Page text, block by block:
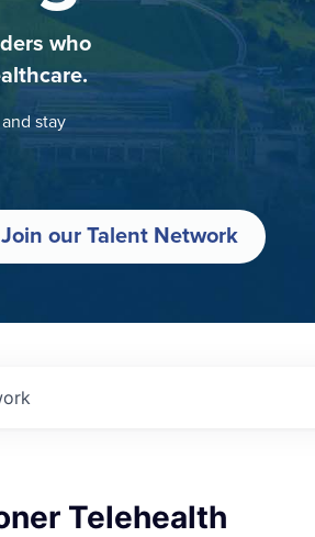
who
stay
Join our Talent Network
Telehealth